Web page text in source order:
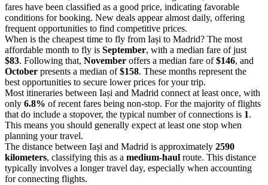
fares have been classified as a good price, indicating favorable
conditions for booking. New deals appear almost daily, offering
frequent opportunities to find competitive prices.
When is the cheapest time to fly from Iași to Madrid? The most
affordable month to fly is September, with a median fare of just
$83. Following that, November offers a median fare of$146, and
October presents a median of$158. These months represent the
best opportunities to secure lower prices for your trip.
Most itineraries between Iași and Madrid connect at least once, with
only 6.8% of recent fares being non-stop. For the majority of flights
that do include a stopover, the typical number of connections is 1.
This means you should generally expect at least one stop when
planning your travel.
The distance between Iași and Madrid is approximately 2590
kilometers, classifying this as a medium-haul route. This distance
typically involves a longer travel day, especially when accounting
for connecting flights.